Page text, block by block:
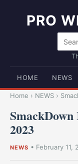
PRO
HOME NEWS
Home › NEWS ›
2023
NEWS • February 11,